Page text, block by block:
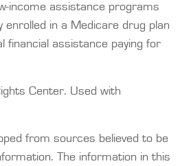
income assistance programs
enrolled in a Medicare drug plan
financial assistance paying for
Center. Used with
from sources believed to be
The information in this